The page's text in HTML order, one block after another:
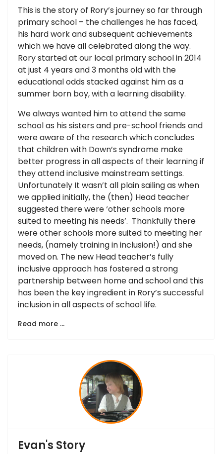
This is the story of Rory’s journey so far through
primary school – the challenges he has faced,
his hard work and subsequent achievements
which we have all celebrated along the way.
Rory started at our local primary school in 2014
at just 4 years and 3 months old with the
educational odds stacked against him as a
summer born boy, with a learning disability.
We always wanted him to attend the same
school as his sisters and pre-school friends and
were aware of the research which concludes
that children with Down’s syndrome make
better progress in all aspects of their learning if
they attend inclusive mainstream settings.
Unfortunately It wasn’t all plain sailing as when
we applied initially, the (then) Head teacher
suggested there were ‘other schools more
suited to meeting his needs’. Thankfully there
were other schools more suited to meeting her
needs, (namely training in inclusion!) and she
moved on. The new Head teacher’s fully
inclusive approach has fostered a strong
partnership between home and school and this
has been the key ingredient in Rory’s successful
inclusion in all aspects of school life.
Read more …
Evan's Story